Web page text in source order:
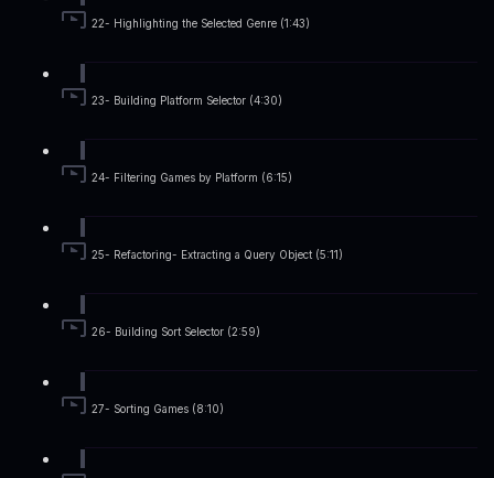
22- Highlighting the Selected Genre (1:43)
23- Building Platform Selector (4:30)
24- Filtering Games by Platform (6:15)
25- Refactoring- Extracting a Query Object (5:11)
26- Building Sort Selector (2:59)
27- Sorting Games (8:10)